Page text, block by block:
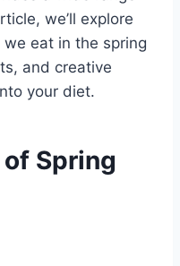
we’ll explore
eat in the spring
and creative
your diet.
Spring